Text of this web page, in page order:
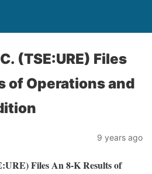
(TSE:URE) Files
of Operations and
9 years ago
Files An 8-K Results of